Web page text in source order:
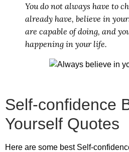
You do not always have to
already have, believe in
are capable of doing, and
happening in your life.
Self-confidence
Yourself Quotes
Here are some bestSelf-